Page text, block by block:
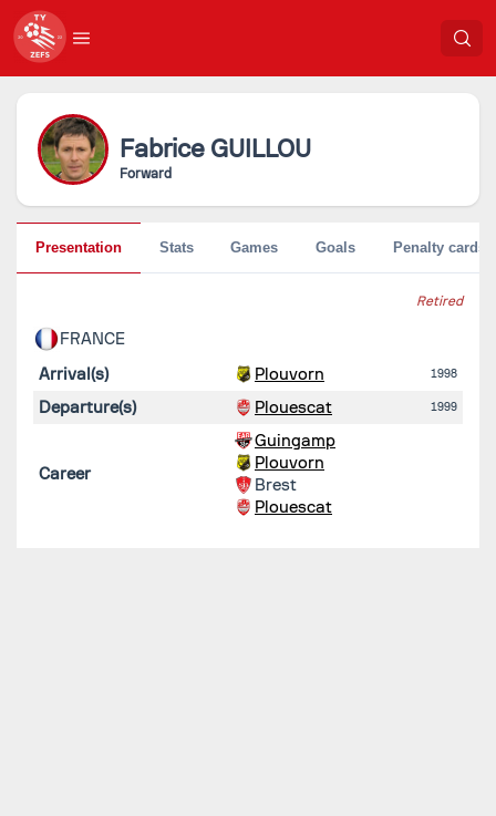
Fabrice GUILLOU
Forward
Retired
FRANCE
Arrival(s)
Plouvorn 1998
Departure(s) Plouescat 1999
Career
Guingamp
Plouvorn
Brest
Plouescat
Presentation Stats Games Goals Penalty cards